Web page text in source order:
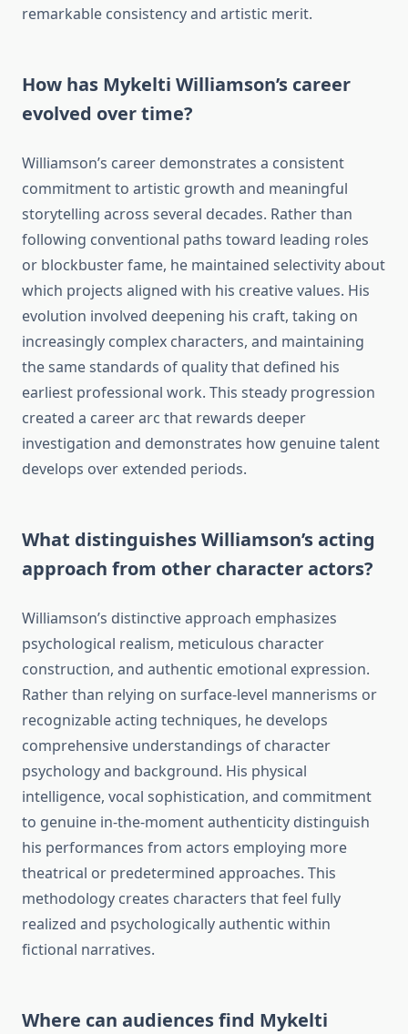
remarkable consistency and artistic merit.
How has Mykelti Williamson’s career
evolved over time?
Williamson’s career demonstrates a consistent
commitment to artistic growth and meaningful
storytelling across several decades. Rather than
following conventional paths toward leading roles
or blockbuster fame, he maintained selectivity about
which projects aligned with his creative values. His
evolution involved deepening his craft, taking on
increasingly complex characters, and maintaining
the same standards of quality that defined his
earliest professional work. This steady progression
created a career arc that rewards deeper
investigation and demonstrates how genuine talent
develops over extended periods.
What distinguishes Williamson’s acting
approach from other character actors?
Williamson’s distinctive approach emphasizes
psychological realism, meticulous character
construction, and authentic emotional expression.
Rather than relying on surface-level mannerisms or
recognizable acting techniques, he develops
comprehensive understandings of character
psychology and background. His physical
intelligence, vocal sophistication, and commitment
to genuine in-the-moment authenticity distinguish
his performances from actors employing more
theatrical or predetermined approaches. This
methodology creates characters that feel fully
realized and psychologically authentic within
fictional narratives.
Where can audiences find Mykelti